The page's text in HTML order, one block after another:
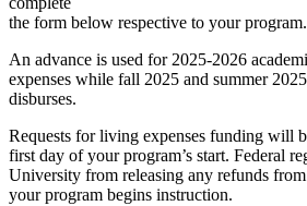
the form below respective to your program.
An advance is used for 2025-2026
expenses while fall 2025 and summer
disburses.
Requests for living expenses funding will
first day of your program’s start. Federal
University from releasing any refunds
your program begins instruction.